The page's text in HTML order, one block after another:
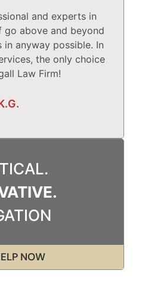
and experts in
above and beyond
anyway possible. In
the only choice
Law Firm!
NOW